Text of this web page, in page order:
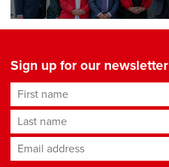
Sign up for our newsletter
First name
Last name
Email address*